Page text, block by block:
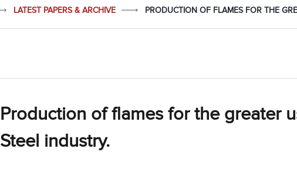
LATEST PAPERS & ARCHIVE PRODUCTION OF FLAMES FOR THE
Production of flames for the greater
Steel industry.